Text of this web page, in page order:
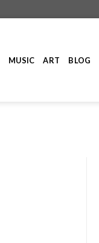
MUSIC ART BLOG